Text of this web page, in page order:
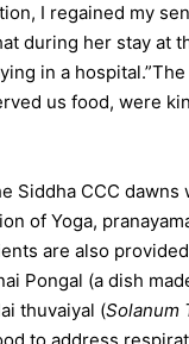
I regained my
during her stay at
in a
us food, were
Siddha CCC
of Yoga,
are also
Pongal (a dish
thuvaiyal (Solanum